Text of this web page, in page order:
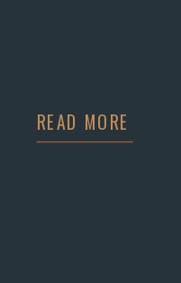
READ MORE